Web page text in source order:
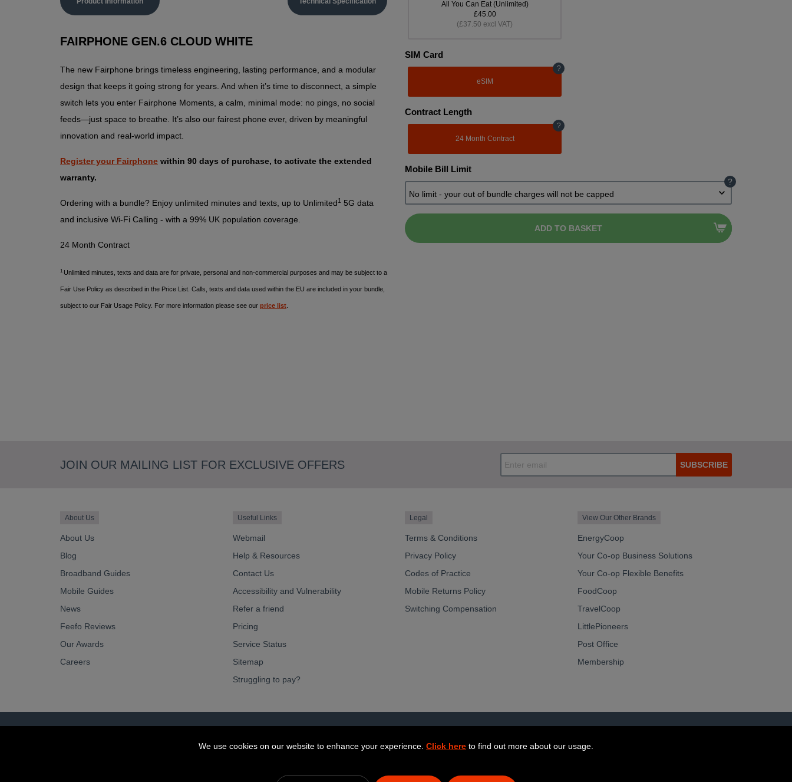
We use cookies on our website to enhance your experience. Click here to find out more about our usage.
FAIRPHONE GEN.6 CLOUD WHITE
The new Fairphone brings timeless engineering, lasting performance, and a modular
design that keeps it going strong for years. And when it’s time to disconnect, a simple
switch lets you enter Fairphone Moments, a calm, minimal mode: no pings, no social
feeds—just space to breathe. It’s also our fairest phone ever, driven by meaningful
innovation and real-world impact.
Register your Fairphone within 90 days of purchase, to activate the extended
warranty.
Ordering with a bundle? Enjoy unlimited minutes and texts, up to Unlimited1 5G data
and inclusive Wi-Fi Calling - with a 99% UK population coverage.
24 Month Contract
1 Unlimited minutes, texts and data are for private, personal and non-commercial purposes and may be subject to a
Fair Use Policy as described in the Price List. Calls, texts and data used within the EU are included in your bundle,
subject to our Fair Usage Policy. For more information please see our price list
All You Can Eat (Unlimited)
£45.00
(£37.50 excl VAT)
SIM Card
eSIM
?
Contract Length
24 Month Contract
?
Mobile Bill Limit
?
JOIN OUR MAILING LIST FOR EXCLUSIVE OFFERS SUBSCRIBE
About Us
About Us
Blog
Broadband Guides
Mobile Guides
News
Feefo Reviews
Our Awards
Careers
Useful Links
Webmail
Help & Resources
Contact Us
Accessibility and Vulnerability
Refer a friend
Pricing
Service Status
Sitemap
Struggling to pay?
Legal
Terms & Conditions
Privacy Policy
Codes of Practice
Mobile Returns Policy
Switching Compensation
View Our Other Brands
EnergyCoop
Your Co-op Business Solutions
Your Co-op Flexible Benefits
FoodCoop
TravelCoop
LittlePioneers
Post Office
Membership